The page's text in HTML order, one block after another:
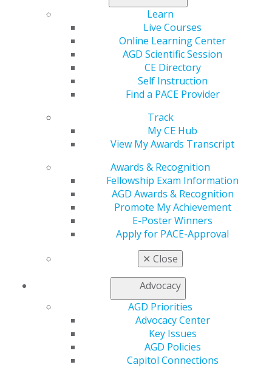
Learn
Live Courses
Online Learning Center
AGD Scientific Session
CE Directory
Self Instruction
Find a PACE Provider
Track
My CE Hub
View My Awards Transcript
Awards & Recognition
Fellowship Exam Information
AGD Awards & Recognition
Promote My Achievement
E-Poster Winners
Apply for PACE-Approval
✕ Close
Advocacy
AGD Priorities
Advocacy Center
Key Issues
AGD Policies
Capitol Connections
560 W. Lake St., Sixth Floor
Chicago, IL 60661-6600
888.AGD.DENT
Facebook
TwitterLinkedInYouTube
Instagram
Find an AGD Dentist
Contact Us
My Local AGD
Refer-a-Colleague Program
Membership Buyback